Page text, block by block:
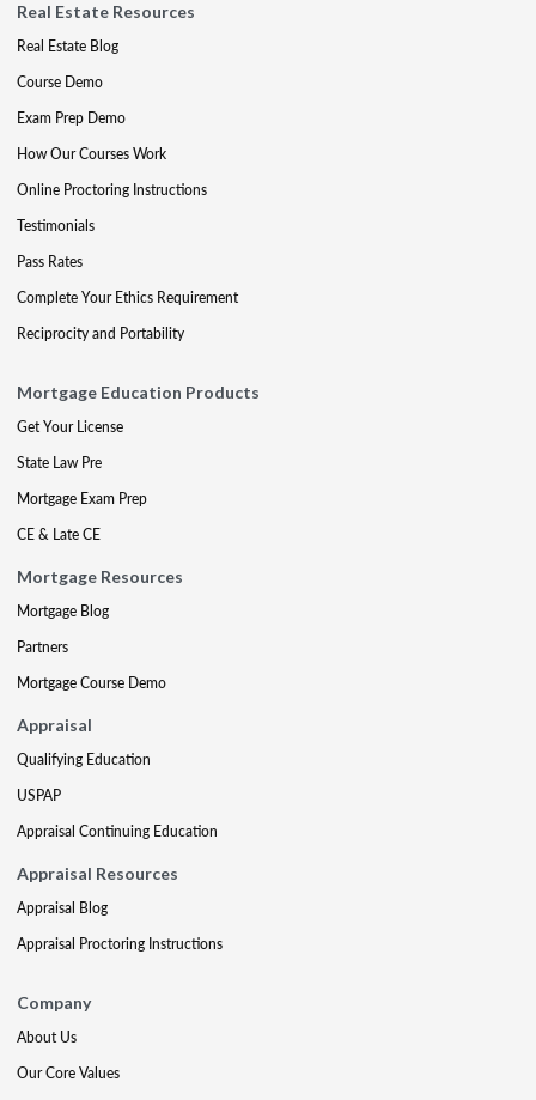
Real Estate Resources
Real Estate Blog
Course Demo
Exam Prep Demo
How Our Courses Work
Online Proctoring Instructions
Testimonials
Pass Rates
Complete Your Ethics Requirement
Reciprocity and Portability
Mortgage Education Products
Get Your License
State Law Pre
Mortgage Exam Prep
CE & Late CE
Mortgage Resources
Mortgage Blog
Partners
Mortgage Course Demo
Appraisal
Qualifying Education
USPAP
Appraisal Continuing Education
Appraisal Resources
Appraisal Blog
Appraisal Proctoring Instructions
Company
About Us
Our Core Values